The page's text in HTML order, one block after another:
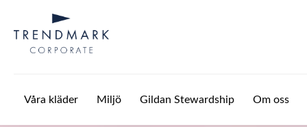
Våra kläder Miljö Gildan Stewardship Om oss